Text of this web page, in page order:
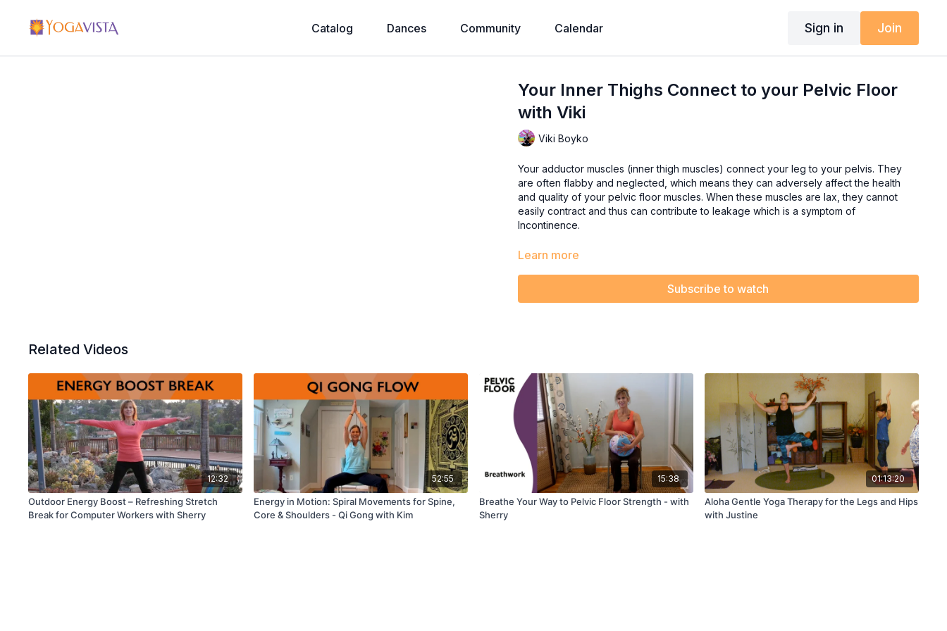
Catalog Dances Community Calendar Sign in Join
Your Inner Thighs Connect to your Pelvic Floor
with Viki
Viki Boyko
Your adductor muscles (inner thigh muscles) connect your leg to your pelvis. They
are often flabby and neglected, which means they can adversely affect the health
and quality of your pelvic floor muscles. When these muscles are lax, they cannot
easily contract and thus can contribute to leakage which is a symptom of
Incontinence.
Learn more
Subscribe to watch
Related Videos
12:32
Outdoor Energy Boost – Refreshing Stretch
Break for Computer Workers with Sherry
52:55
Energy in Motion: Spiral Movements for Spine,
Core & Shoulders - Qi Gong with Kim
15:38
Breathe Your Way to Pelvic Floor Strength - with
Sherry
01:13:20
Aloha Gentle Yoga Therapy for the Legs and Hips
with Justine